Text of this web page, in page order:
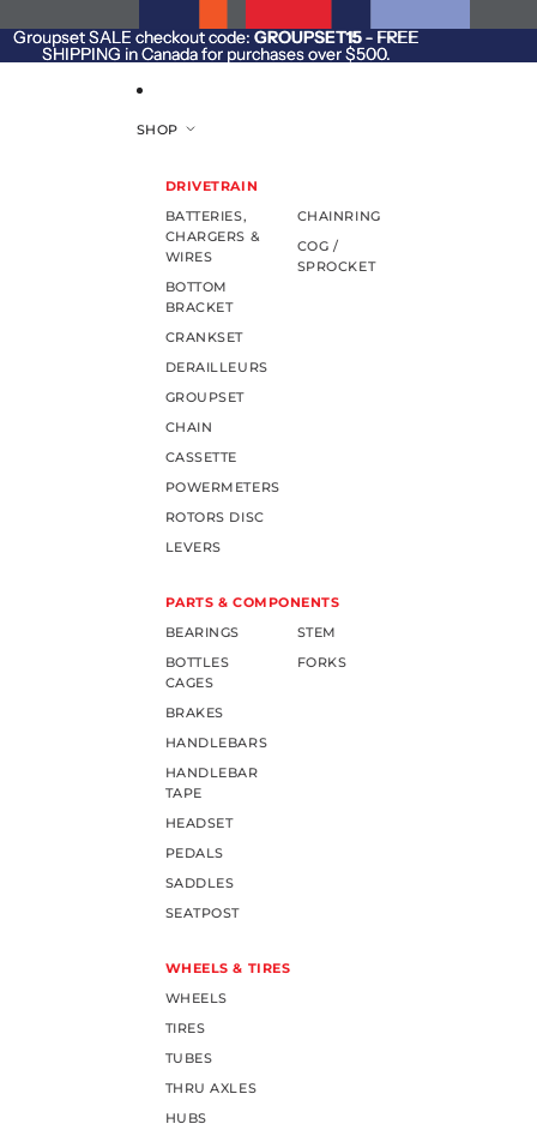
Groupset SALE checkout code: GROUPSET15- FREE
SHIPPING in Canada for purchases over $500.
Groupset SALE checkout code: GROUPSET15 - FREE
SHIPPING in Canada for purchases over $500.
SHOP
DRIVETRAIN
BATTERIES,
CHARGERS &
WIRES
BOTTOM
BRACKET
CRANKSET
DERAILLEURS
GROUPSET
CHAIN
CASSETTE
POWERMETERS
ROTORS DISC
LEVERS
CHAINRING
COG /
SPROCKET
PARTS & COMPONENTS
BEARINGS
BOTTLES
CAGES
BRAKES
HANDLEBARS
HANDLEBAR
TAPE
HEADSET
PEDALS
SADDLES
SEATPOST
STEM
FORKS
WHEELS & TIRES
WHEELS
TIRES
TUBES
THRU AXLES
HUBS